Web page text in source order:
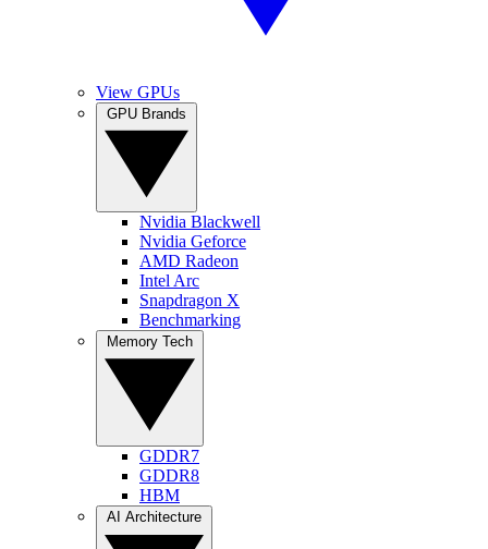
View GPUs
Nvidia Blackwell
Nvidia Geforce
AMD Radeon
Intel Arc
Snapdragon X
Benchmarking
GDDR7
GDDR8
HBM